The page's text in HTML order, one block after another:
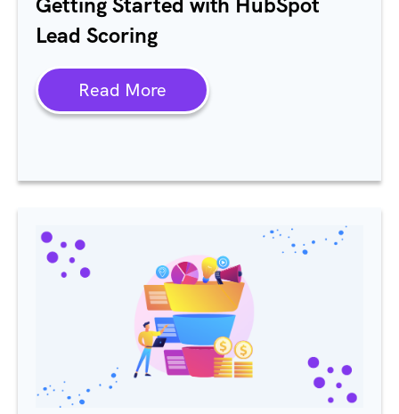
Lead Scoring
Read More